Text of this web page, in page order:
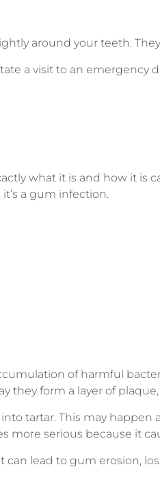
around your teeth.
a visit to an emergency
what it is and how it is
a gum infection.
of harmful
they form a layer of
tartar. This may happen
more serious because it
can lead to gum erosion,